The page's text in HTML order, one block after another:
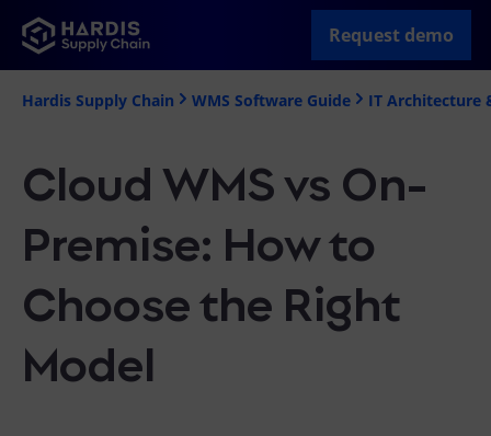
Request demo
Hardis Supply Chain WMS Software Guide IT Architecture
Cloud WMS vs On-
Premise: How to
Choose the Right
Model